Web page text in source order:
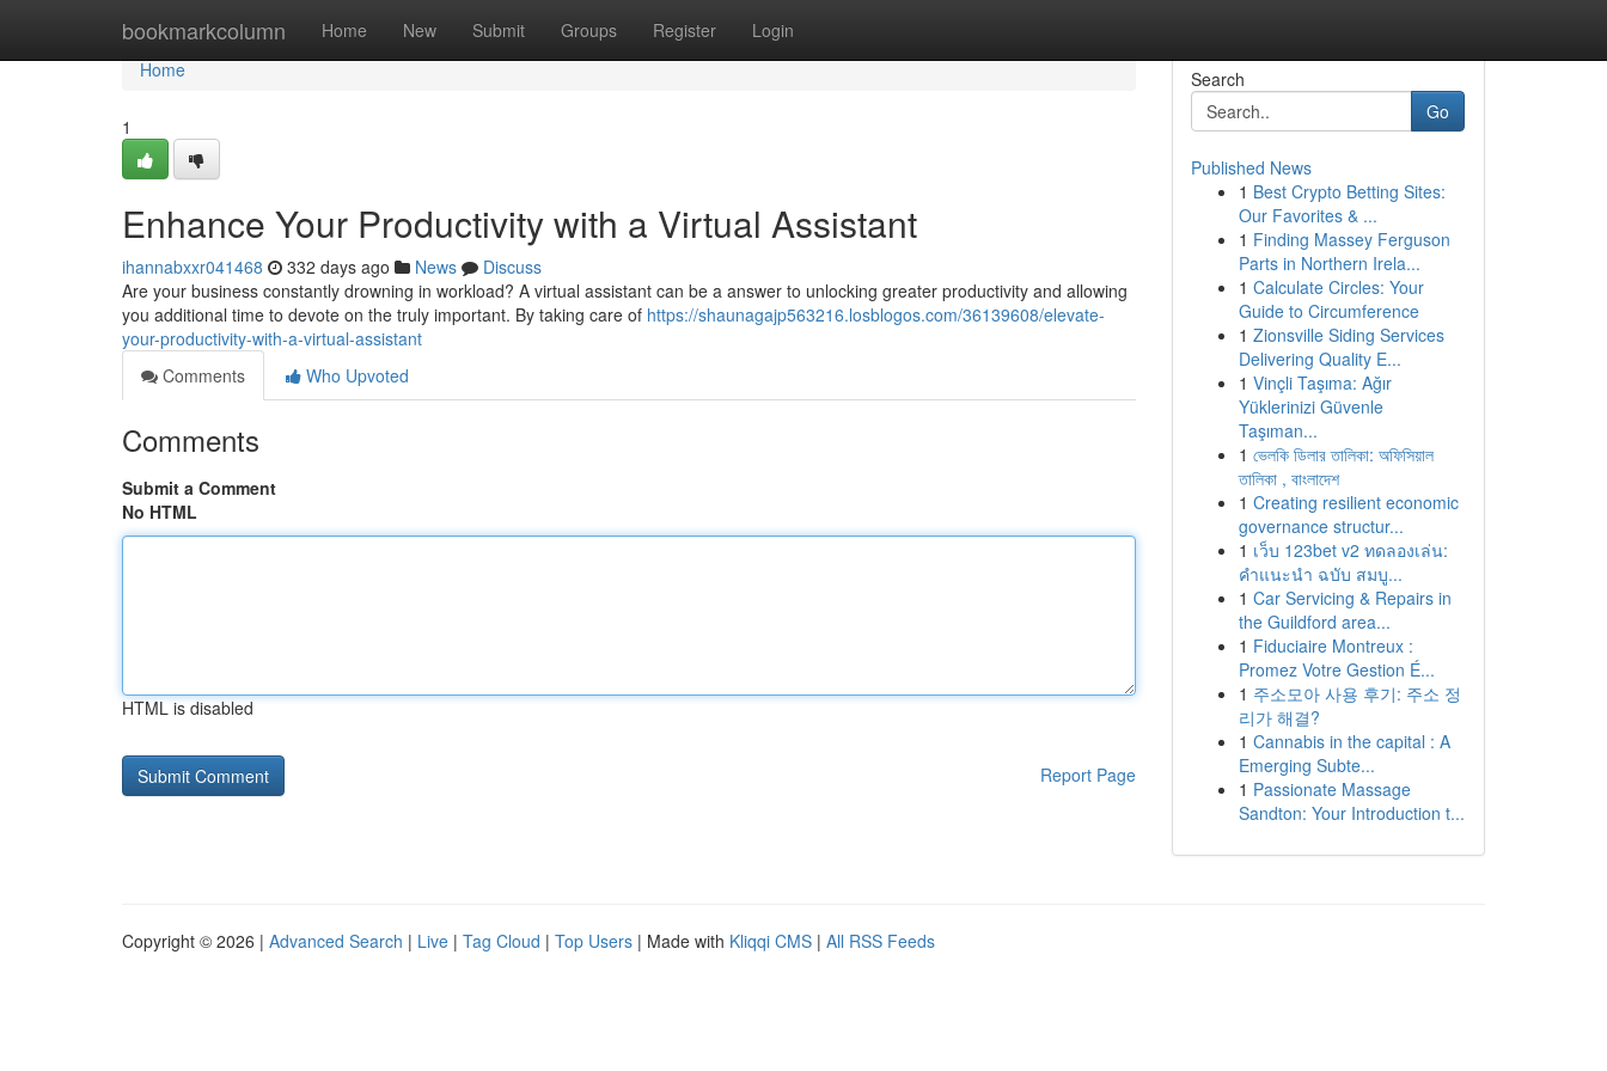
bookmarkcolumn Home New Submit Groups Register Login
Home
Home
1
Enhance Your Productivity with a Virtual Assistant
ihannabxxr041468 332 days ago News
Discuss
Are your business constantly drowning in workload? A virtual assistant can be a answer to unlocking greater productivity and allowing
you additional time to devote on the truly important. By taking care of https://shaunagajp563216.losblogos.com/36139608/elevate-
your-productivity-with-a-virtual-assistant
Comments
Who Upvoted
Comments
Submit a Comment
No HTML
HTML is disabled
Report Page
Search
Go
Published News
1 Best Crypto Betting Sites:
Our Favorites & ...
1 Finding Massey Ferguson
Parts in Northern Irela...
1 Calculate Circles: Your
Guide to Circumference
1 Zionsville Siding Services
Delivering Quality E...
1 Vinçli Taşıma: Ağır
Yüklerinizi Güvenle
Taşıman...
1 ভেলকি ডিলার তালিকা: অফিসিয়াল
তালিকা , বাংলাদেশ
1 Creating resilient economic
governance structur...
1 เว็บ 123bet v2 ทดลองเล่น:
คำแนะนำ ฉบับ สมบู...
1 Car Servicing & Repairs in
the Guildford area...
1 Fiduciaire Montreux :
Promez Votre Gestion É...
1 주소모아 사용 후기: 주소 정
리가 해결?
1 Cannabis in the capital : A
Emerging Subte...
1 Passionate Massage
Sandton: Your Introduction t...
Copyright © 2026 | Advanced Search | Live | Tag Cloud | Top Users | Made with Kliqqi CMS | All RSS Feeds